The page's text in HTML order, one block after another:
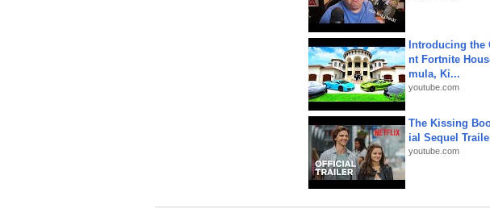
Introducing the
nt Fortnite
mula, Ki...
youtube.com
The Kissing
ial Sequel
youtube.com